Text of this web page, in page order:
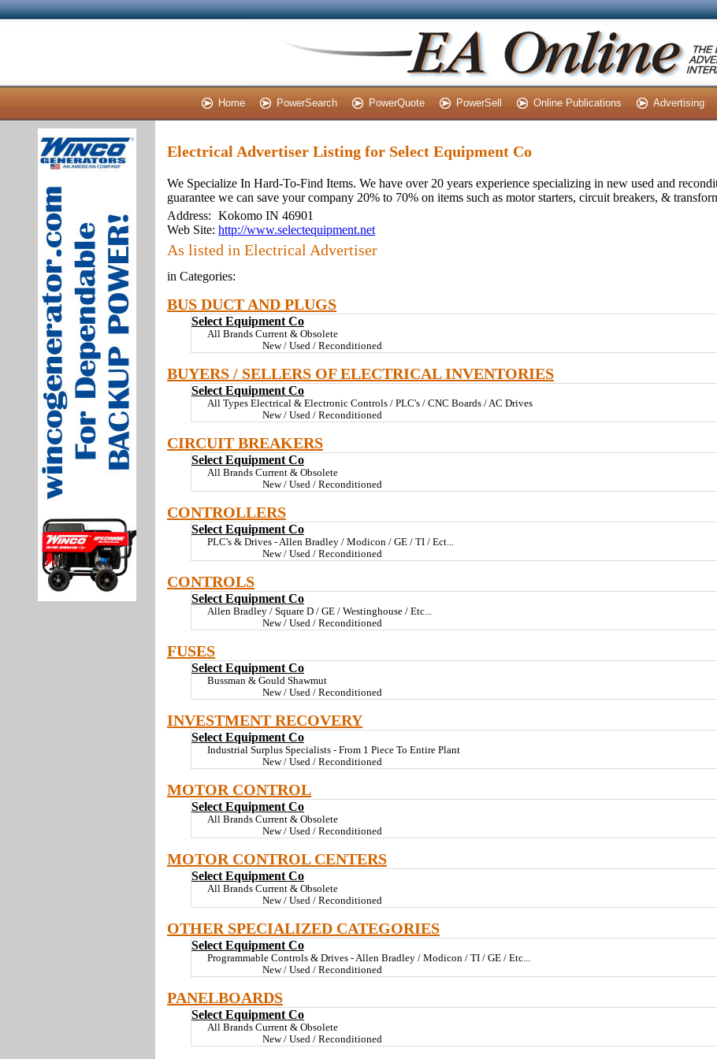
Home PowerSearch PowerQuote PowerSell Online Publications Advertising
Electrical Advertiser Listing for Select Equipment Co
We Specialize In Hard-To-Find Items. We have over 20 years experience specializing in new used and
guarantee we can save your company 20% to 70% on items such as motor starters, circuit breakers, &
Address: Kokomo IN 46901
Web Site: http://www.selectequipment.net
As listed in Electrical Advertiser
in Categories:
BUS DUCT AND PLUGS
Select Equipment Co
All Brands Current & Obsolete
New / Used / Reconditioned
BUYERS / SELLERS OF ELECTRICAL INVENTORIES
Select Equipment Co
All Types Electrical & Electronic Controls / PLC's / CNC Boards / AC Drives
New / Used / Reconditioned
CIRCUIT BREAKERS
Select Equipment Co
All Brands Current & Obsolete
New / Used / Reconditioned
CONTROLLERS
Select Equipment Co
PLC's & Drives - Allen Bradley / Modicon / GE / TI / Ect...
New / Used / Reconditioned
CONTROLS
Select Equipment Co
Allen Bradley / Square D / GE / Westinghouse / Etc...
New / Used / Reconditioned
FUSES
Select Equipment Co
Bussman & Gould Shawmut
New / Used / Reconditioned
INVESTMENT RECOVERY
Select Equipment Co
Industrial Surplus Specialists - From 1 Piece To Entire Plant
New / Used / Reconditioned
MOTOR CONTROL
Select Equipment Co
All Brands Current & Obsolete
New / Used / Reconditioned
MOTOR CONTROL CENTERS
Select Equipment Co
All Brands Current & Obsolete
New / Used / Reconditioned
OTHER SPECIALIZED CATEGORIES
Select Equipment Co
Programmable Controls & Drives - Allen Bradley / Modicon / TI / GE / Etc...
New / Used / Reconditioned
PANELBOARDS
Select Equipment Co
All Brands Current & Obsolete
New / Used / Reconditioned